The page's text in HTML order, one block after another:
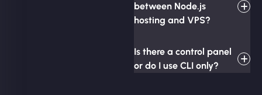
between Node.js
hosting and VPS?
Is there a control panel
or do I use CLI only?